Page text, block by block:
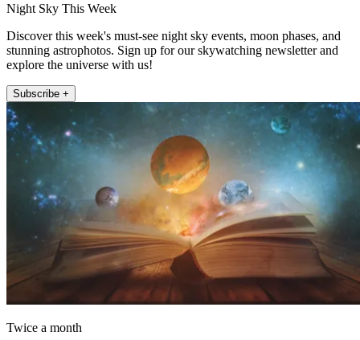
Night Sky This Week
Discover this week's must-see night sky events, moon phases, and
stunning astrophotos. Sign up for our skywatching newsletter and
explore the universe with us!
Subscribe +
Twice a month